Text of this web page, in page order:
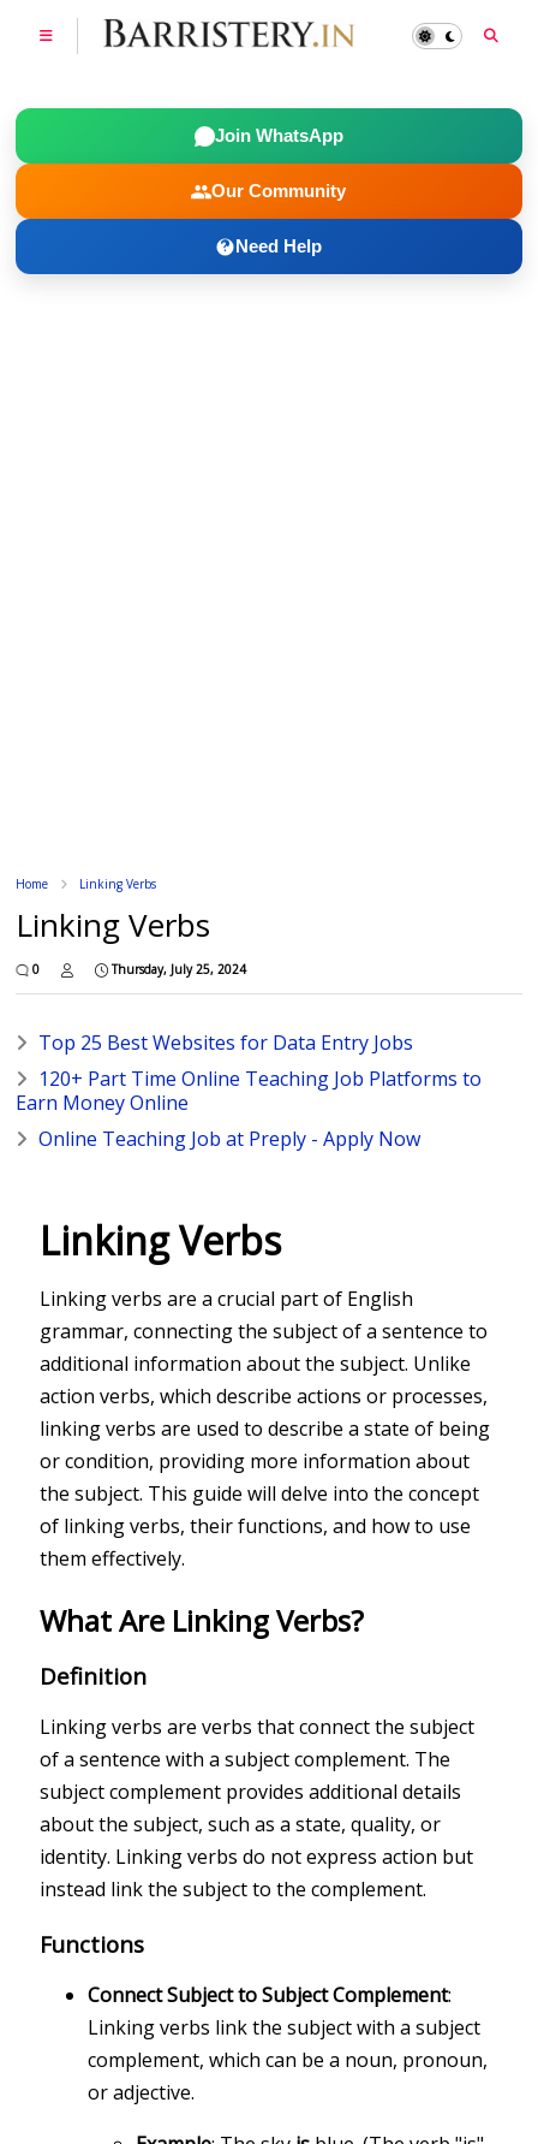
Join WhatsApp
Our Community
Need Help
Home Linking Verbs
Linking Verbs
0 Thursday, July 25, 2024
Top 25 Best Websites for Data Entry Jobs
120+ Part Time Online Teaching Job Platforms to
Earn Money Online
Online Teaching Job at Preply - Apply Now
Linking Verbs
Linking verbs are a crucial part of English
grammar, connecting the subject of a sentence to
additional information about the subject. Unlike
action verbs, which describe actions or processes,
linking verbs are used to describe a state of being
or condition, providing more information about
the subject. This guide will delve into the concept
of linking verbs, their functions, and how to use
them effectively.
What Are Linking Verbs?
Definition
Linking verbs are verbs that connect the subject
of a sentence with a subject complement. The
subject complement provides additional details
about the subject, such as a state, quality, or
identity. Linking verbs do not express action but
instead link the subject to the complement.
Functions
Connect Subject to Subject Complement:
Linking verbs link the subject with a subject
complement, which can be a noun, pronoun,
or adjective.